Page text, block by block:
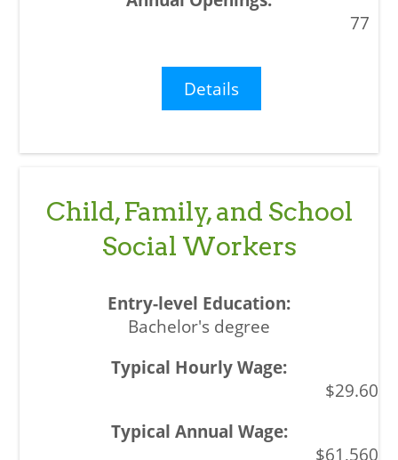
77
Details
Child, Family, and School
Social Workers
Bachelor's degree
$29.60
$61,560